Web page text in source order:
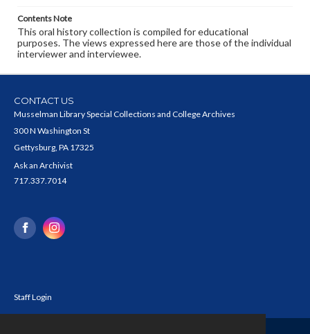
Contents Note
This oral history collection is compiled for educational
purposes. The views expressed here are those of the individual
interviewer and interviewee.
CONTACT US
Musselman Library Special Collections and College Archives
300 N Washington St
Gettysburg, PA 17325
Ask an Archivist
717.337.7014
Staff Login